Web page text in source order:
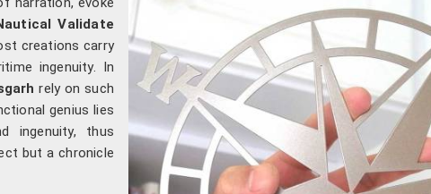
Validate
creations carry
ingenuity. In
rely on such
genius lies
ingenuity, thus
but a chronicle